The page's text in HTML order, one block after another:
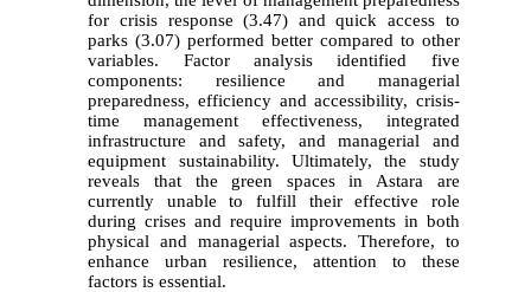
for crisis response (3.47) and quick access to
parks (3.07) performed better compared to other
variables. Factor analysis identified five
components: resilience and managerial
preparedness, efficiency and accessibility, crisis-
time management effectiveness, integrated
infrastructure and safety, and managerial and
equipment sustainability. Ultimately, the study
reveals that the green spaces in Astara are
currently unable to fulfill their effective role
during crises and require improvements in both
physical and managerial aspects. Therefore, to
enhance urban resilience, attention to these
factors is essential.